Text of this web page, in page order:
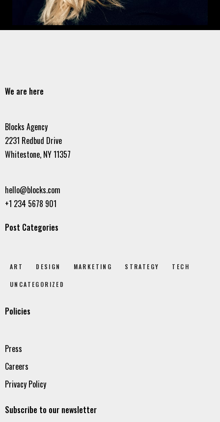
We are here
Blocks Agency
2231 Redbud Drive
Whitestone, NY 11357
hello@blocks.com
+1 234 5678 901
Post Categories
ART DESIGN MARKETING STRATEGY TECH
UNCATEGORIZED
Policies
Press
Careers
Privacy Policy
Subscribe to our newsletter